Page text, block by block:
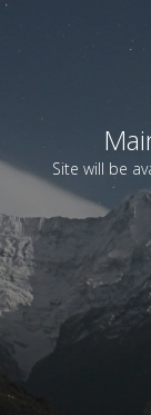
Site will be